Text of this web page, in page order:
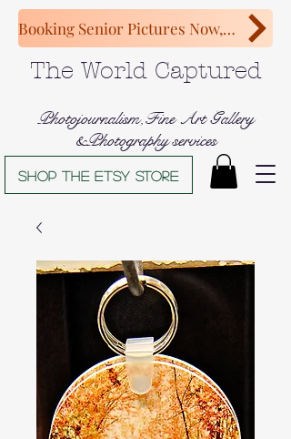
The World Captured
Photojournalism,Fine Art Gallery
&Photography services
Shop The Etsy store
Booking Senior Pictures Now, Congratulations Class of 2027!